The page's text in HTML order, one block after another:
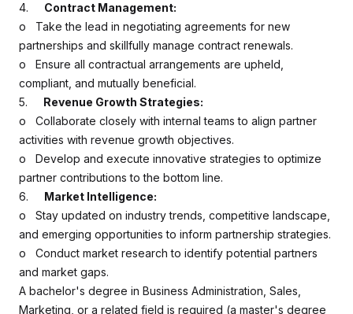
4. Contract Management:
o Take the lead in negotiating agreements for new
partnerships and skillfully manage contract renewals.
o Ensure all contractual arrangements are upheld,
compliant, and mutually beneficial.
5. Revenue Growth Strategies:
o Collaborate closely with internal teams to align partner
activities with revenue growth objectives.
o Develop and execute innovative strategies to optimize
partner contributions to the bottom line.
6. Market Intelligence:
o Stay updated on industry trends, competitive landscape,
and emerging opportunities to inform partnership strategies.
o Conduct market research to identify potential partners
and market gaps.
A bachelor's degree in Business Administration, Sales,
Marketing, or a related field is required (a master's degree